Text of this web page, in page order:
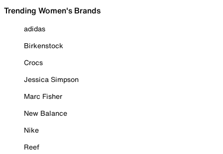
Trending Women's Brands
adidas
Birkenstock
Crocs
Jessica Simpson
Marc Fisher
New Balance
Nike
Reef